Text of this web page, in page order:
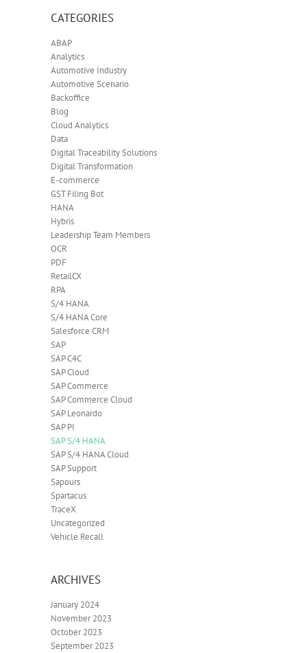
CATEGORIES
ABAP
Analytics
Automotive Industry
Automotive Scenario
Backoffice
Blog
Cloud Analytics
Data
Digital Traceability Solutions
Digital Transformation
E-commerce
GST Filing Bot
HANA
Hybris
Leadership Team Members
OCR
PDF
RetailCX
RPA
S/4 HANA
S/4 HANA Core
Salesforce CRM
SAP
SAP C4C
SAP Cloud
SAP Commerce
SAP Commerce Cloud
SAP Leonardo
SAP PI
SAP S/4 HANA
SAP S/4 HANA Cloud
SAP Support
Sapours
Spartacus
TraceX
Uncategorized
Vehicle Recall
ARCHIVES
January 2024
November 2023
October 2023
September 2023